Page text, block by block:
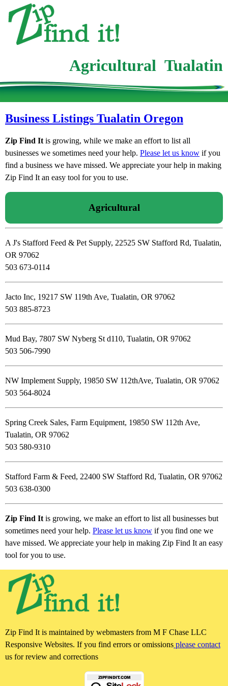
Agricultural Tualatin
Business Listings Tualatin Oregon
Zip Find It is growing, while we make an effort to list all
businesses we sometimes need your help. Please let us know if you
find a business we have missed. We appreciate your help in making
Zip Find It an easy tool for you to use.
Agricultural
A J's Stafford Feed & Pet Supply, 22525 SW Stafford Rd, Tualatin,
OR 97062
503 673-0114
Jacto Inc, 19217 SW 119th Ave, Tualatin, OR 97062
503 885-8723
Mud Bay, 7807 SW Nyberg St d110, Tualatin, OR 97062
503 506-7990
NW Implement Supply, 19850 SW 112thAve, Tualatin, OR 97062
503 564-8024
Spring Creek Sales, Farm Equipment, 19850 SW 112th Ave,
Tualatin, OR 97062
503 580-9310
Stafford Farm & Feed, 22400 SW Stafford Rd, Tualatin, OR 97062
503 638-0300
Zip Find It is growing, we make an effort to list all businesses but
sometimes need your help. Please let us know if you find one we
have missed. We appreciate your help in making Zip Find It an easy
tool for you to use.
Zip Find It is maintained by webmasters from M F Chase LLC
Responsive Websites. If you find errors or omissions please contact
us for review and corrections